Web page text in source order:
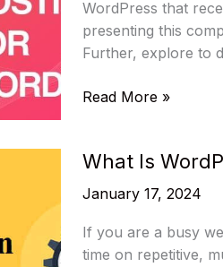
WordPress that
presenting this
Further, explore to
Top
Hosting
For
Read More »
What Is
January 17, 2024
If you are a busy
time on repetitive,